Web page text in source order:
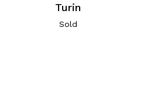
Turin
Sold